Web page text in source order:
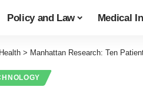
Policy and Law Medical
> Manhattan Research: Ten